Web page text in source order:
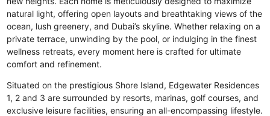
natural light, offering open layouts and breathtaking views of the
ocean, lush greenery, and Dubai’s skyline. Whether relaxing on a
private terrace, unwinding by the pool, or indulging in the finest
wellness retreats, every moment here is crafted for ultimate
comfort and refinement.
Situated on the prestigious Shore Island, Edgewater Residences
1, 2 and 3 are surrounded by resorts, marinas, golf courses, and
exclusive leisure facilities, ensuring an all-encompassing lifestyle.